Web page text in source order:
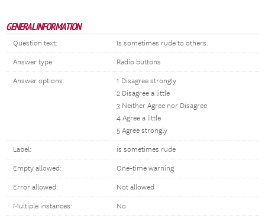
GENERAL INFORMATION
Question text: Is sometimes rude to others.
Answer type: Radio buttons
Answer options:
1 Disagree strongly
2 Disagree a little
3 Neither Agree nor Disagree
4 Agree a little
5 Agree strongly
Label: is sometimes rude
Empty allowed: One-time warning
Error allowed: Not allowed
Multiple instances: No